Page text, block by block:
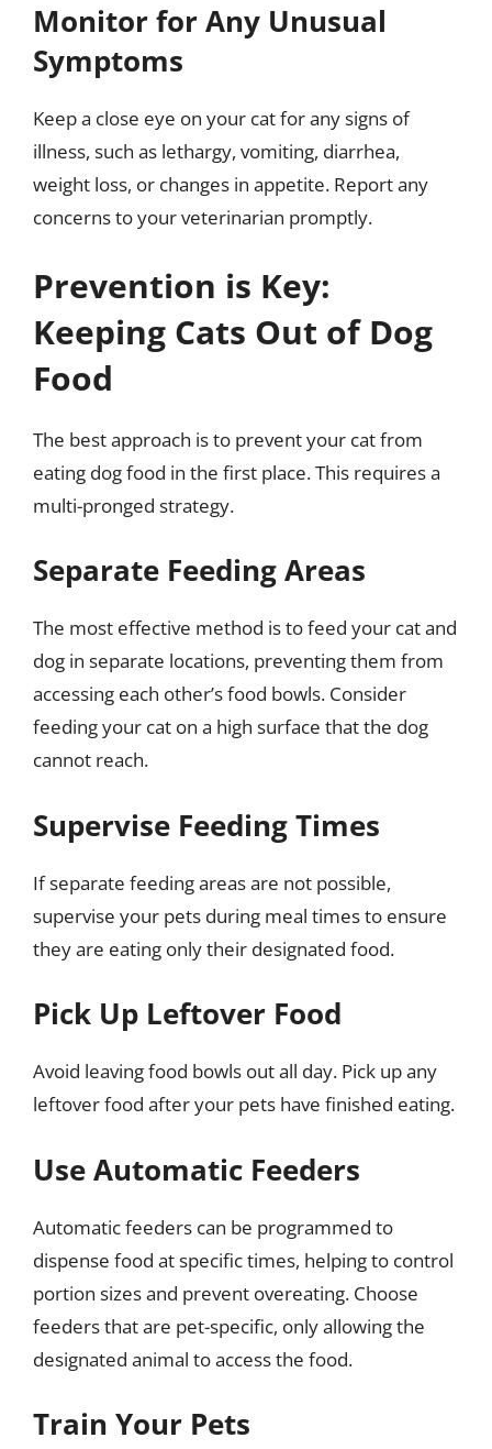
Monitor for Any Unusual
Symptoms
Keep a close eye on your cat for any signs of
illness, such as lethargy, vomiting, diarrhea,
weight loss, or changes in appetite. Report any
concerns to your veterinarian promptly.
Prevention is Key:
Keeping Cats Out of Dog
Food
The best approach is to prevent your cat from
eating dog food in the first place. This requires a
multi-pronged strategy.
Separate Feeding Areas
The most effective method is to feed your cat and
dog in separate locations, preventing them from
accessing each other’s food bowls. Consider
feeding your cat on a high surface that the dog
cannot reach.
Supervise Feeding Times
If separate feeding areas are not possible,
supervise your pets during meal times to ensure
they are eating only their designated food.
Pick Up Leftover Food
Avoid leaving food bowls out all day. Pick up any
leftover food after your pets have finished eating.
Use Automatic Feeders
Automatic feeders can be programmed to
dispense food at specific times, helping to control
portion sizes and prevent overeating. Choose
feeders that are pet-specific, only allowing the
designated animal to access the food.
Train Your Pets